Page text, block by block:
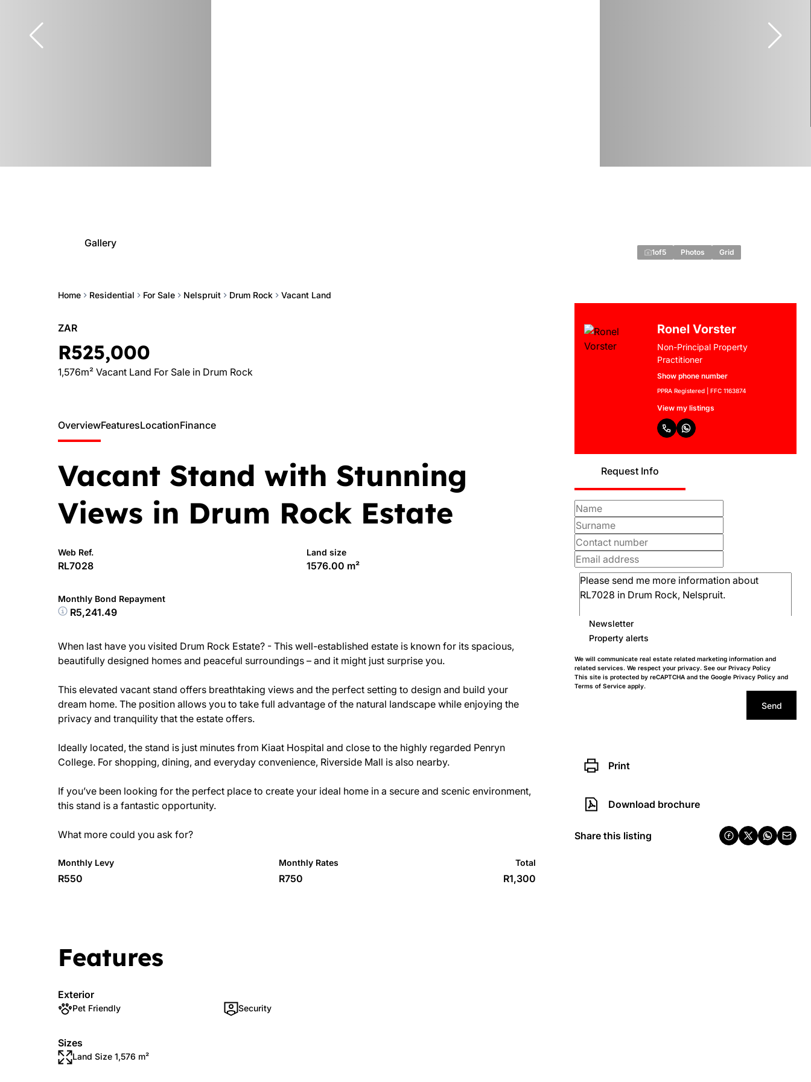
Home Residential For Sale Nelspruit Drum Rock Vacant Land
Gallery
1of5 Photos Grid
ZAR
R525,000
1,576m² Vacant Land For Sale in Drum Rock
Ronel Vorster
Non-Principal Property
Practitioner
Show phone number
PPRA Registered | FFC 1163874
View my listings
Request Info
Newsletter
Property alerts
We will communicate real estate related marketing information and
related services. We respect your privacy. See our Privacy Policy
This site is protected by reCAPTCHA and the Google Privacy Policy and
Terms of Service apply.
Send
Print
Download brochure
Share this listing
OverviewFeaturesLocationFinance
Vacant Stand with Stunning
Views in Drum Rock Estate
Web Ref.
RL7028
Land size
1576.00 m²
Monthly Bond Repayment
R5,241.49
When last have you visited Drum Rock Estate? - This well-established estate is known for its spacious,
beautifully designed homes and peaceful surroundings – and it might just surprise you.
This elevated vacant stand offers breathtaking views and the perfect setting to design and build your
dream home. The position allows you to take full advantage of the natural landscape while enjoying the
privacy and tranquility that the estate offers.
Ideally located, the stand is just minutes from Kiaat Hospital and close to the highly regarded Penryn
College. For shopping, dining, and everyday convenience, Riverside Mall is also nearby.
If you’ve been looking for the perfect place to create your ideal home in a secure and scenic environment,
this stand is a fantastic opportunity.
What more could you ask for?
Monthly Levy
R550
Monthly Rates
R750
Total
R1,300
Features
Exterior
Pet Friendly Security
Sizes
Land Size 1,576 m²